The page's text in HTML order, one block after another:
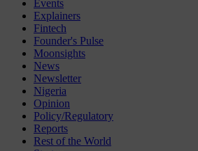
Events
Explainers
Fintech
Founder's Pulse
Moonsights
News
Newsletter
Nigeria
Opinion
Policy/Regulatory
Reports
Rest of the World